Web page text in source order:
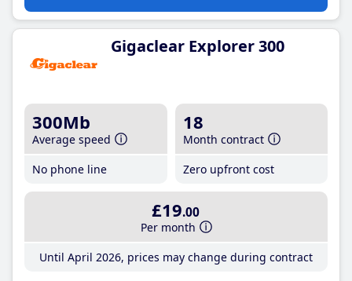
Gigaclear Explorer 300
300Mb
Average speed
No phone line
18
Month contract
Zero upfront cost
£19.00
Per month
Until April 2026, prices may change during contract